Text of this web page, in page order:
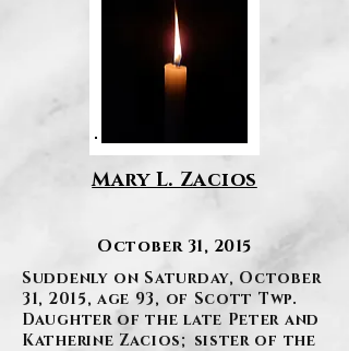
Mary L. Zacios
October 31, 2015
Suddenly on Saturday, October
31, 2015, age 93, of Scott Twp.
Daughter of the late Peter and
Katherine Zacios; sister of the